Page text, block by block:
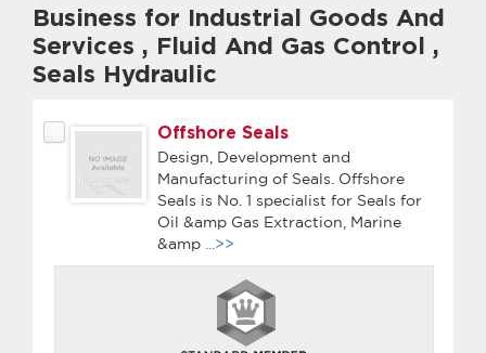
Business for Industrial Goods And
Services , Fluid And Gas Control ,
Seals Hydraulic
Offshore Seals
Design, Development and
Manufacturing of Seals. Offshore
Seals is No. 1 specialist for Seals for
Oil &amp Gas Extraction, Marine
&amp
...>>